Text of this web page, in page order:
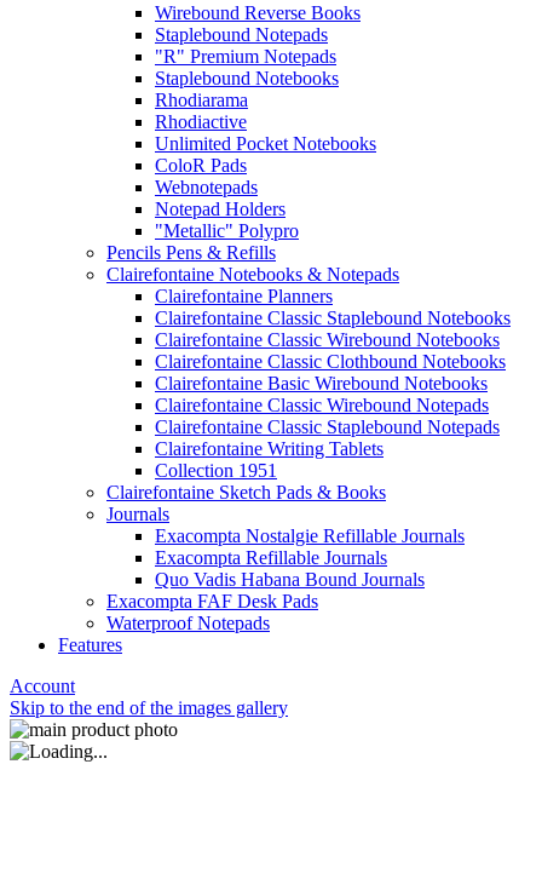
Wirebound Reverse Books
Staplebound Notepads
"R" Premium Notepads
Staplebound Notebooks
Rhodiarama
Rhodiactive
Unlimited Pocket Notebooks
ColoR Pads
Webnotepads
Notepad Holders
"Metallic" Polypro
Pencils Pens & Refills
Clairefontaine Notebooks & Notepads
Clairefontaine Planners
Clairefontaine Classic Staplebound Notebooks
Clairefontaine Classic Wirebound Notebooks
Clairefontaine Classic Clothbound Notebooks
Clairefontaine Basic Wirebound Notebooks
Clairefontaine Classic Wirebound Notepads
Clairefontaine Classic Staplebound Notepads
Clairefontaine Writing Tablets
Collection 1951
Clairefontaine Sketch Pads & Books
Journals
Exacompta Nostalgie Refillable Journals
Exacompta Refillable Journals
Quo Vadis Habana Bound Journals
Exacompta FAF Desk Pads
Waterproof Notepads
Features
Account
Skip to the end of the images gallery